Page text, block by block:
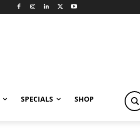
SPECIALS SHOP